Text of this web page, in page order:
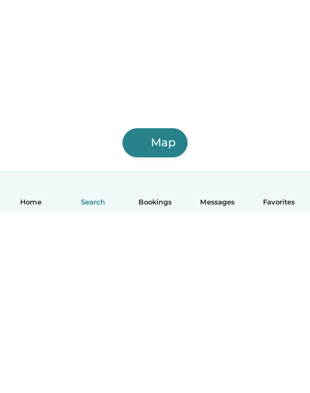
Home Search Bookings Messages Favorites
Map